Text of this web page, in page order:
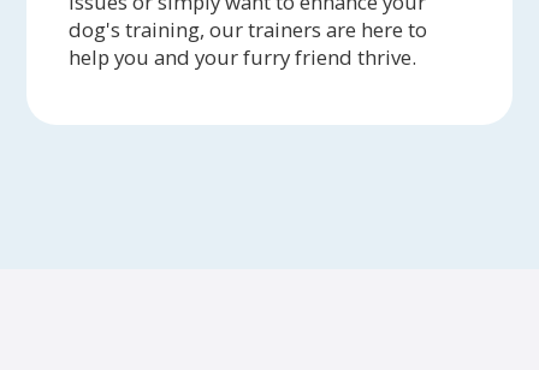
dog's training, our trainers are here to
help you and your furry friend thrive.